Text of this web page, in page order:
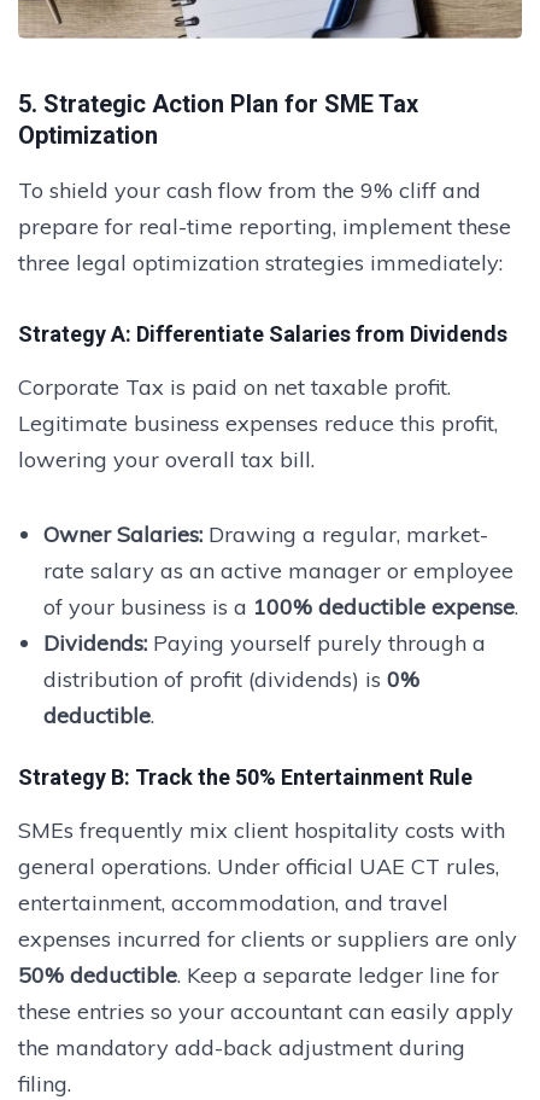
5. Strategic Action Plan for SME Tax
Optimization
To shield your cash flow from the 9% cliff and
prepare for real-time reporting, implement these
three legal optimization strategies immediately:
Strategy A: Differentiate Salaries from Dividends
Corporate Tax is paid on net taxable profit.
Legitimate business expenses reduce this profit,
lowering your overall tax bill.
Owner Salaries:Drawing a regular, market-
rate salary as an active manager or employee
of your business is a 100% deductible expense.
Dividends:Paying yourself purely through a
distribution of profit (dividends) is 0%
deductible.
Strategy B: Track the 50% Entertainment Rule
SMEs frequently mix client hospitality costs with
general operations. Under official UAE CT rules,
entertainment, accommodation, and travel
expenses incurred for clients or suppliers are only
50% deductible. Keep a separate ledger line for
these entries so your accountant can easily apply
the mandatory add-back adjustment during
filing.